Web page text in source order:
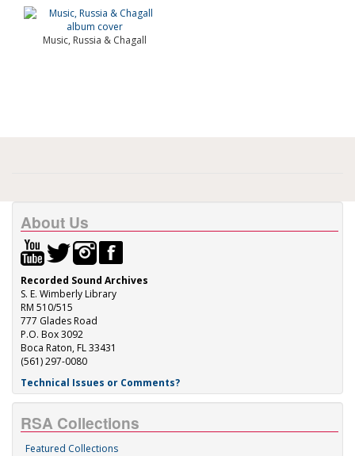
Music, Russia & Chagall
About Us
Recorded Sound Archives
S. E. Wimberly Library
RM 510/515
777 Glades Road
P.O. Box 3092
Boca Raton, FL 33431
(561) 297-0080
Technical Issues or Comments?
RSA Collections
Featured Collections